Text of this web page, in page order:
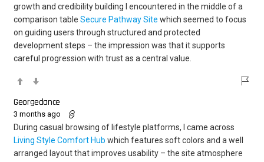
growth and credibility building I encountered in the middle of a
comparison table Secure Pathway Site which seemed to focus
on guiding users through structured and protected
development steps – the impression was that it supports
careful progression with trust as a central value.
Georgedance
3 months ago
During casual browsing of lifestyle platforms, I came across
Living Style Comfort Hub which features soft colors and a well
arranged layout that improves usability – the site atmosphere